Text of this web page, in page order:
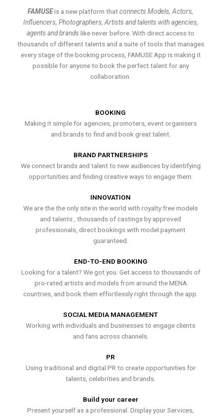
FAMUSEis a new platform thatconnects Models, Actors,
Influencers, Photographers, Artists and talents with agencies,
agents and brands like never before. With direct access to
thousands of different talents and a suite of tools that manages
every stage of the booking process, FAMUSE App is making it
possible for anyone to book the perfect talent for any
collaboration.
BOOKING
Making it simple for agencies, promoters, event organisers
and brands to find and book great talent.
BRAND PARTNERSHIPS
We connect brands and talent to new audiences by identifying
opportunities and finding creative ways to engage them.
INNOVATION
We are the the only site in the world with royalty free models
and talents , thousands of castings by approved
professionals, direct bookings with model payment
guaranteed.
END-TO-END BOOKING
Looking for a talent? We got you. Get access to thousands of
pro-rated artists and models from around the MENA
countries, and book them effortlessly right through the app.
SOCIAL MEDIA MANAGEMENT
Working with individuals and businesses to engage clients
and fans across channels.
PR
Using traditional and digital PR to create opportunities for
talents, celebrities and brands.
Build your career
Present yourself as a professional. Display your Services,